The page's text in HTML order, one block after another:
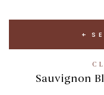
Sauvignon